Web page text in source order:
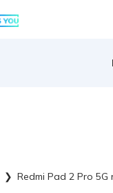
❯ Redmi Pad 2 Pro